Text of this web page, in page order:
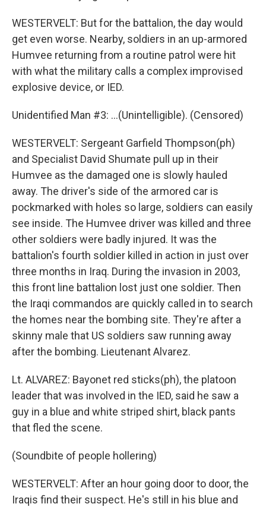
WESTERVELT: But for the battalion, the day would
get even worse. Nearby, soldiers in an up-armored
Humvee returning from a routine patrol were hit
with what the military calls a complex improvised
explosive device, or IED.
Unidentified Man #3: ...(Unintelligible). (Censored)
WESTERVELT: Sergeant Garfield Thompson(ph)
and Specialist David Shumate pull up in their
Humvee as the damaged one is slowly hauled
away. The driver's side of the armored car is
pockmarked with holes so large, soldiers can easily
see inside. The Humvee driver was killed and three
other soldiers were badly injured. It was the
battalion's fourth soldier killed in action in just over
three months in Iraq. During the invasion in 2003,
this front line battalion lost just one soldier. Then
the Iraqi commandos are quickly called in to search
the homes near the bombing site. They're after a
skinny male that US soldiers saw running away
after the bombing. Lieutenant Alvarez.
Lt. ALVAREZ: Bayonet red sticks(ph), the platoon
leader that was involved in the IED, said he saw a
guy in a blue and white striped shirt, black pants
that fled the scene.
(Soundbite of people hollering)
WESTERVELT: After an hour going door to door, the
Iraqis find their suspect. He's still in his blue and